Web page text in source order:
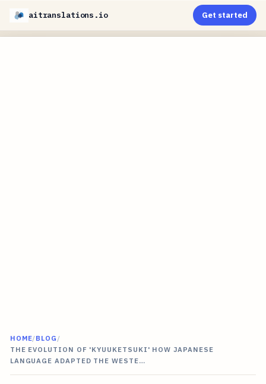
aitranslations.io Get started
HOME/BLOG /
THE EVOLUTION OF 'KYUUKETSUKI' HOW JAPANESE
LANGUAGE ADAPTED THE WESTE…